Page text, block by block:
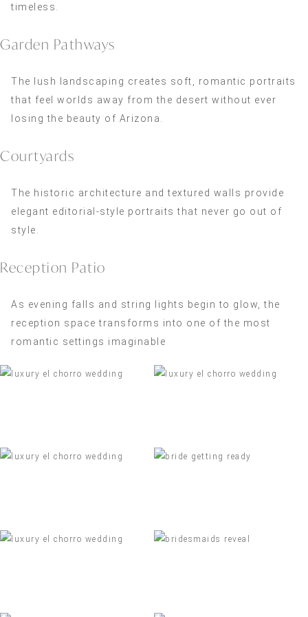
timeless.
Garden Pathways
The lush landscaping creates soft, romantic portraits
that feel worlds away from the desert without ever
losing the beauty of Arizona.
Courtyards
The historic architecture and textured walls provide
elegant editorial-style portraits that never go out of
style.
Reception Patio
As evening falls and string lights begin to glow, the
reception space transforms into one of the most
romantic settings imaginable